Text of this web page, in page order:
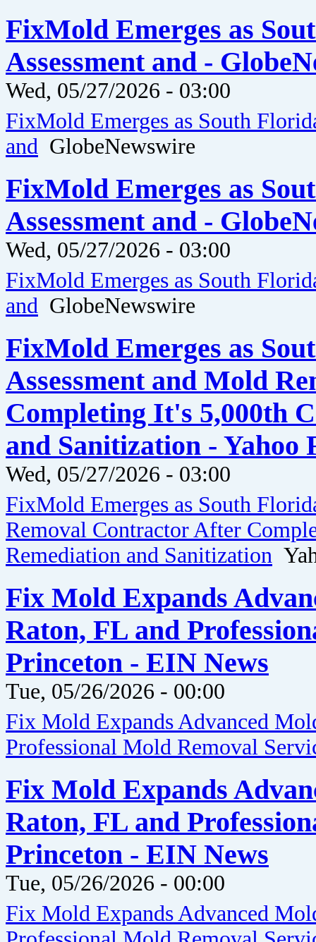
FixMold Emerges as
Assessment and -
Wed, 05/27/2026 - 03:00
FixMold Emerges as South
and GlobeNewswire
FixMold Emerges as
Assessment and -
Wed, 05/27/2026 - 03:00
FixMold Emerges as South
and GlobeNewswire
FixMold Emerges as
Assessment and Mold
Completing It's 5,000th
and Sanitization - Yahoo
Wed, 05/27/2026 - 03:00
FixMold Emerges as South
Removal Contractor After
Remediation and Sanitization
Fix Mold Expands
Raton, FL and
Princeton - EIN News
Tue, 05/26/2026 - 00:00
Fix Mold Expands Advanced
Professional Mold Removal
Fix Mold Expands
Raton, FL and
Princeton - EIN News
Tue, 05/26/2026 - 00:00
Fix Mold Expands Advanced